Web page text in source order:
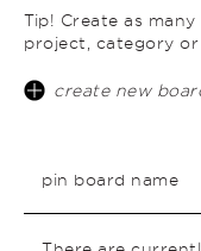
Tip! Create as
project, category or
create new
pin board name